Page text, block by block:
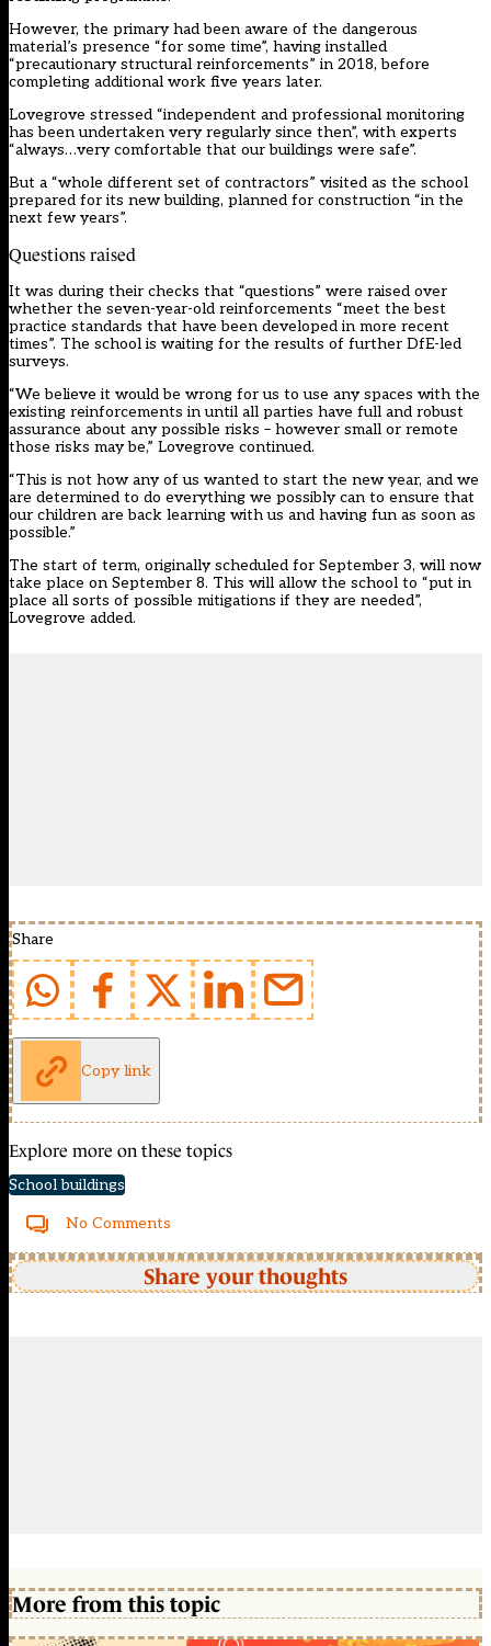
However, the primary had been aware of the dangerous
material’s presence “for some time”, having installed
“precautionary structural reinforcements” in 2018, before
completing additional work five years later.
Lovegrove stressed “independent and professional monitoring
has been undertaken very regularly since then”, with experts
“always…very comfortable that our buildings were safe”.
But a “whole different set of contractors” visited as the school
prepared for its new building, planned for construction “in the
next few years”.
Questions raised
It was during their checks that “questions” were raised over
whether the seven-year-old reinforcements “meet the best
practice standards that have been developed in more recent
times”. The school is waiting for the results of further DfE-led
surveys.
“We believe it would be wrong for us to use any spaces with the
existing reinforcements in until all parties have full and robust
assurance about any possible risks – however small or remote
those risks may be,” Lovegrove continued.
“This is not how any of us wanted to start the new year, and we
are determined to do everything we possibly can to ensure that
our children are back learning with us and having fun as soon as
possible.”
The start of term, originally scheduled for September 3, will now
take place on September 8. This will allow the school to “put in
place all sorts of possible mitigations if they are needed”,
Lovegrove added.
Share
Copy link
Explore more on these topics
School buildings
No Comments
Share your thoughts
More from this topic